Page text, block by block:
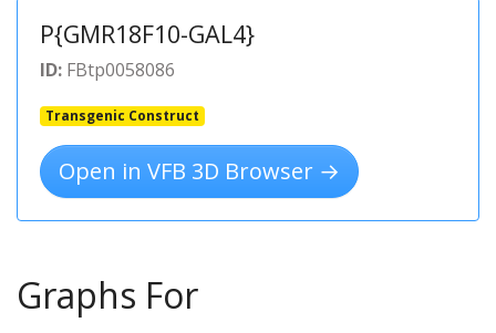
P{GMR18F10-GAL4}
ID: FBtp0058086
Transgenic Construct
Open in VFB 3D Browser →
Graphs For